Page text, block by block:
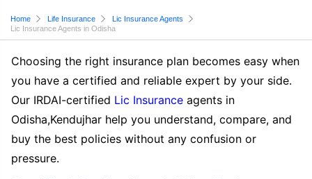
Home Life Insurance
Lic Insurance Agents
Lic Insurance Agents in Odisha
Choosing the right insurance plan becomes easy when
you have a certified and reliable expert by your side.
Our IRDAI-certified Lic Insurance agents in
Odisha,Kendujhar help you understand, compare, and
buy the best policies without any confusion or
pressure.